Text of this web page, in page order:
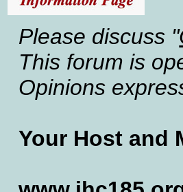
Please discuss "
This forum is
Opinions
Your Host and